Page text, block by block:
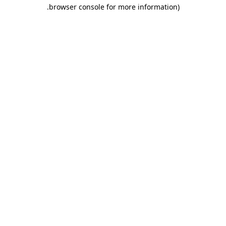
browser console for more information)
.